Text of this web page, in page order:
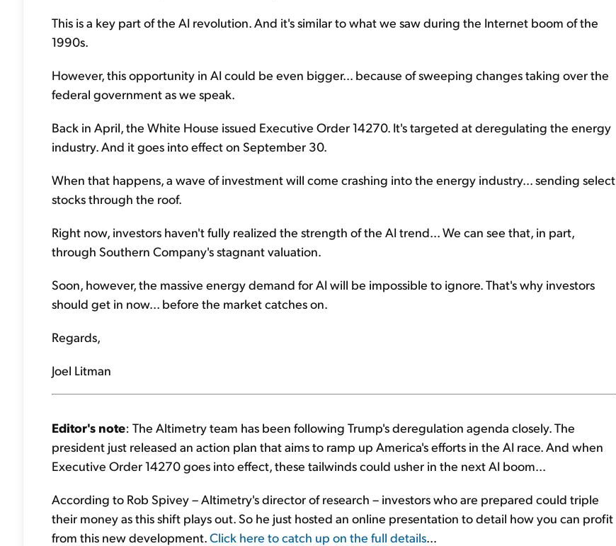
This is a key part of the AI revolution. And it's similar to what we saw during the Internet boom of the
1990s.
However, this opportunity in AI could be even bigger... because of sweeping changes taking over the
federal government as we speak.
Back in April, the White House issued Executive Order 14270. It's targeted at deregulating the energy
industry. And it goes into effect on September 30.
When that happens, a wave of investment will come crashing into the energy industry... sending select
stocks through the roof.
Right now, investors haven't fully realized the strength of the AI trend... We can see that, in part,
through Southern Company's stagnant valuation.
Soon, however, the massive energy demand for AI will be impossible to ignore. That's why investors
should get in now... before the market catches on.
Regards,
Joel Litman
Editor's note: The Altimetry team has been following Trump's deregulation agenda closely. The
president just released an action plan that aims to ramp up America's efforts in the AI race. And when
Executive Order 14270 goes into effect, these tailwinds could usher in the next AI boom...
According to Rob Spivey – Altimetry's director of research – investors who are prepared could triple
their money as this shift plays out. So he just hosted an online presentation to detail how you can profit
from this new development.Click here to catch up on the full details...